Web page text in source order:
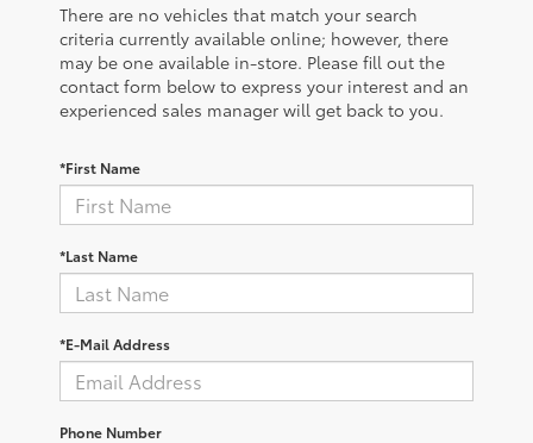
There are no vehicles that match your search
criteria currently available online; however, there
may be one available in-store. Please fill out the
contact form below to express your interest and an
experienced sales manager will get back to you.
*First Name
*Last Name
*E-Mail Address
Phone Number